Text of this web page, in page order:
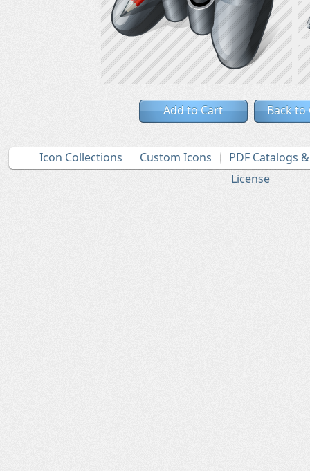
Add to Cart Back to
Icon Collections Custom Icons
PDF Catalogs
License